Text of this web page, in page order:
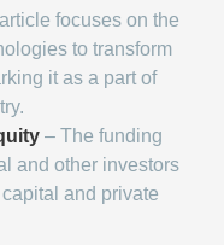
focuses on the
to transform
it as a part of
– The funding
and other investors
and private